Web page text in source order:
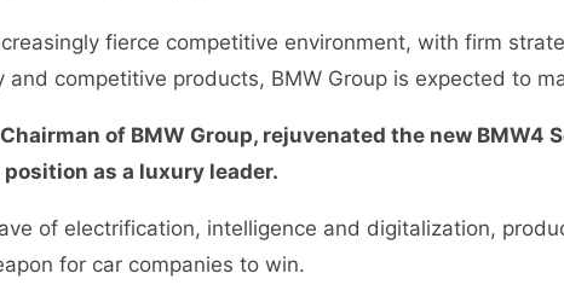
fierce competitive environment, with firm
and competitive products, BMW Group is expected to
Chairman of BMW Group, rejuvenated the new BMW4
as a luxury leader.
of electrification, intelligence and digitalization,
for car companies to win.